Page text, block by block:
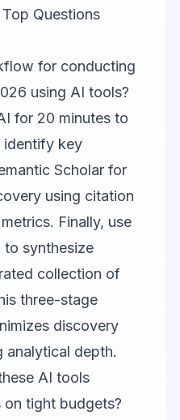
Questions
for conducting
using AI tools?
for 20 minutes to
identify key
Scholar for
using citation
Finally, use
to synthesize
collection of
three-stage
discovery
analytical depth.
AI tools
tight budgets?